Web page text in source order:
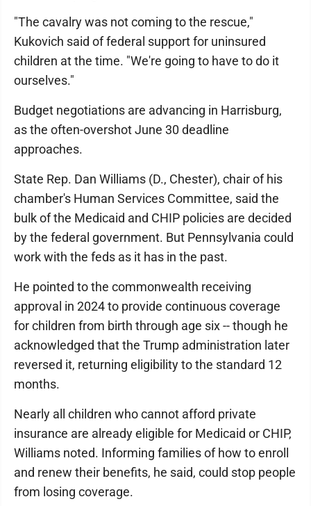
"The cavalry was not coming to the rescue,"
Kukovich said of federal support for uninsured
children at the time. "We're going to have to do it
ourselves."
Budget negotiations are advancing in Harrisburg,
as the often-overshot June 30 deadline
approaches.
State Rep. Dan Williams (D., Chester), chair of his
chamber's Human Services Committee, said the
bulk of the Medicaid and CHIP policies are decided
by the federal government. But Pennsylvania could
work with the feds as it has in the past.
He pointed to the commonwealth receiving
approval in 2024 to provide continuous coverage
for children from birth through age six -- though he
acknowledged that the Trump administration later
reversed it, returning eligibility to the standard 12
months.
Nearly all children who cannot afford private
insurance are already eligible for Medicaid or CHIP,
Williams noted. Informing families of how to enroll
and renew their benefits, he said, could stop people
from losing coverage.